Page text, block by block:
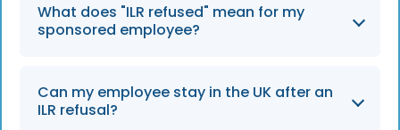
What does "ILR refused" mean for my
sponsored employee?
An ILR refusal means the Home Office has
assessed the application and decided that
Can my employee stay in the UK after an
ILR refusal?